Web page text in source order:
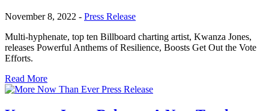
November 8, 2022 - Press Release
Multi-hyphenate, top ten Billboard charting artist, Kwanza Jones,
releases Powerful Anthems of Resilience, Boosts Get Out the Vote
Efforts.
Read More